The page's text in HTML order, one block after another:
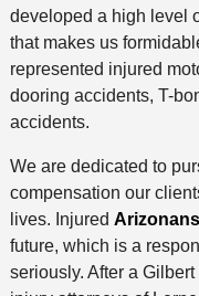
developed a high level
that makes us
represented injured
dooring accidents, T-
accidents.
We are dedicated to
compensation our
lives. Injured
future, which is a
seriously. After a